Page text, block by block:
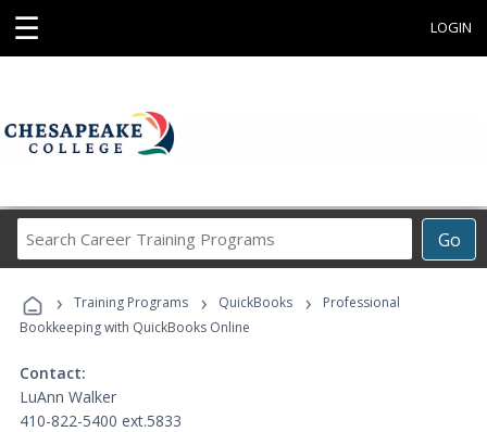
☰ LOGIN
Go
Career
Programs
› Training Programs › QuickBooks ›
Professional
Bookkeeping with QuickBooks Online
Contact:
LuAnn Walker
410-822-5400 ext.5833